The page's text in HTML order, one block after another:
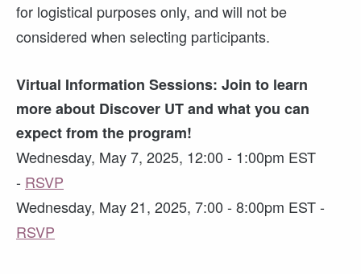
for logistical purposes only, and will not be
considered when selecting participants.
Virtual Information Sessions: Join to learn
more about Discover UT and what you can
expect from the program!
Wednesday, May 7, 2025, 12:00 - 1:00pm EST
- RSVP
Wednesday, May 21, 2025, 7:00 - 8:00pm EST -
RSVP